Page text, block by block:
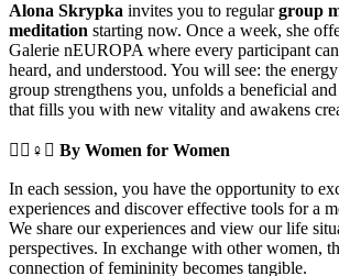
Alona Skrypka invites you to regulargroup
meditation starting now. Once a week, she
Galerie nEUROPA where every participant
heard, and understood. You will see: the
group strengthens you, unfolds a beneficial
that fills you with new vitality and awakens
🧘‍♀️♀️✊ By Women for Women
In each session, you have the opportunity to
experiences and discover effective tools for a
We share our experiences and view our life
perspectives. In exchange with other women,
connection of femininity becomes tangible.